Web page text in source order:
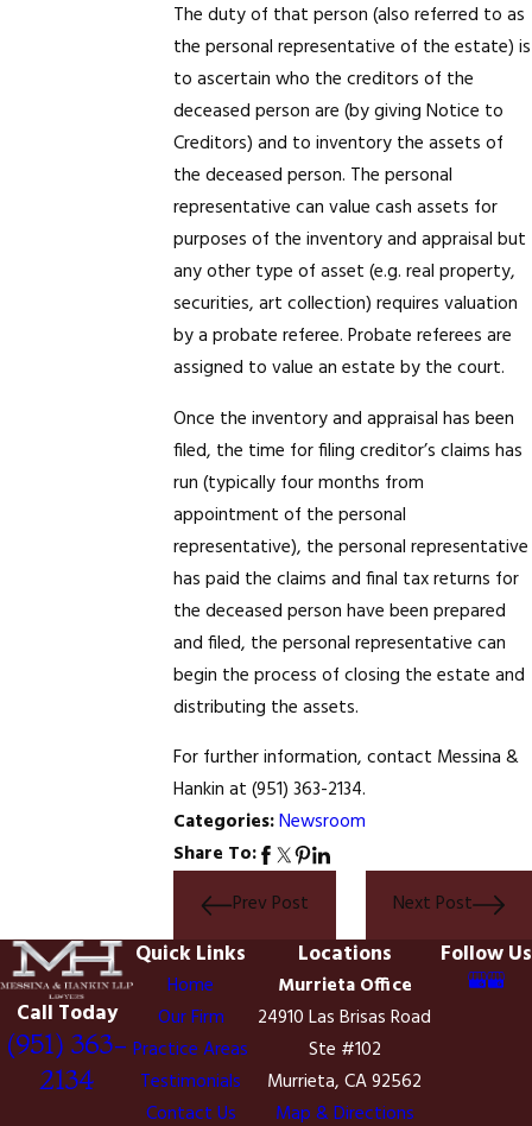
The duty of that person (also referred to as
the personal representative of the estate) is
to ascertain who the creditors of the
deceased person are (by giving Notice to
Creditors) and to inventory the assets of
the deceased person. The personal
representative can value cash assets for
purposes of the inventory and appraisal but
any other type of asset (e.g. real property,
securities, art collection) requires valuation
by a probate referee. Probate referees are
assigned to value an estate by the court.
Once the inventory and appraisal has been
filed, the time for filing creditor’s claims has
run (typically four months from
appointment of the personal
representative), the personal representative
has paid the claims and final tax returns for
the deceased person have been prepared
and filed, the personal representative can
begin the process of closing the estate and
distributing the assets.
For further information, contact Messina &
Hankin at(951) 363-2134.
Categories:Newsroom
Share To:
Prev Post
Next Post
Call Today
(951) 363-
2134
Quick Links
Home
Our Firm
Practice Areas
Testimonials
Contact Us
Locations
Murrieta Office
24910 Las Brisas Road
Ste #102
Murrieta, CA 92562
Map & Directions
Follow Us